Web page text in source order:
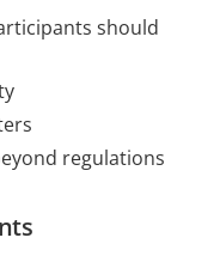
should
regulations